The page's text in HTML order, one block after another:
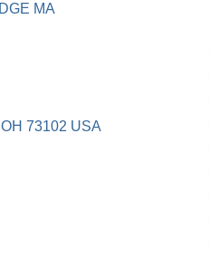
MA
73102 USA